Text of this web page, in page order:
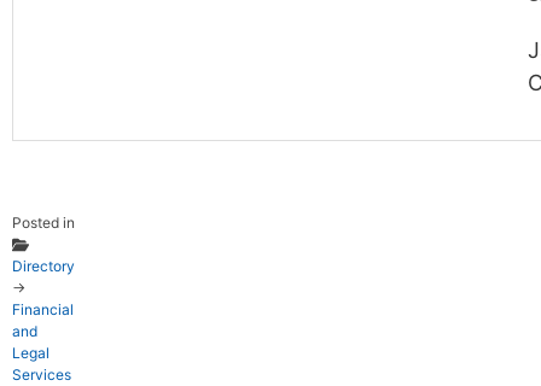
Posted in
Directory
→
Financial
and
Legal
Services